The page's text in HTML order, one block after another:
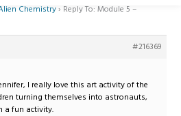
Chemistry› Reply To: Module 5 –
#216369
I really love this art activity of the
turning themselves into astronauts,
a fun activity.